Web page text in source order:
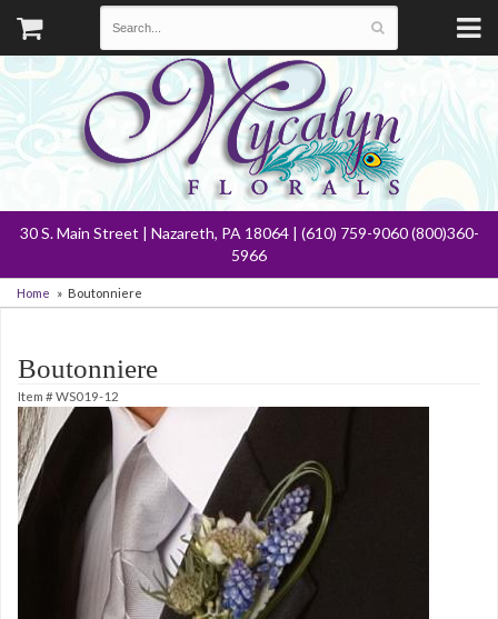
30 S. Main Street | Nazareth, PA 18064 | (610) 759-9060 (800)360-
5966
Home Boutonniere
Boutonniere
Item #WS019-12